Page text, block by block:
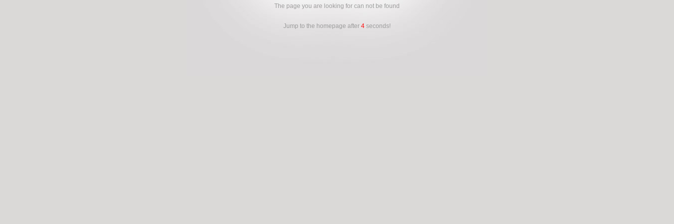
The page you are looking for can not be found
Jump to the homepage after 4 seconds!